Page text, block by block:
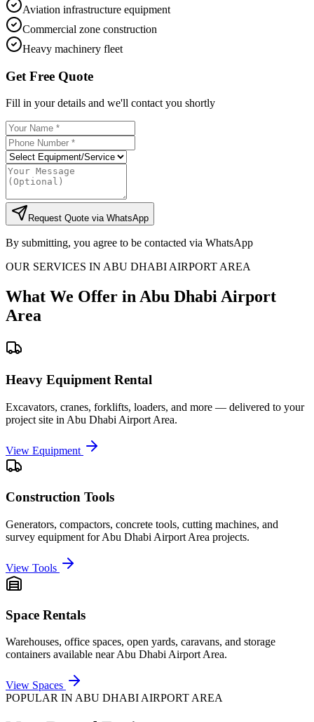
Aviation infrastructure equipment
Commercial zone construction
Heavy machinery fleet
Get Free Quote
Fill in your details and we'll contact you shortly
Request Quote via WhatsApp
By submitting, you agree to be contacted via WhatsApp
OUR SERVICES IN ABU DHABI AIRPORT AREA
What We Offer in Abu Dhabi Airport
Area
Heavy Equipment Rental
Excavators, cranes, forklifts, loaders, and more — delivered to your
project site in Abu Dhabi Airport Area.
View Equipment
Construction Tools
Generators, compactors, concrete tools, cutting machines, and
survey equipment forAbu Dhabi Airport Area projects.
View Tools
Space Rentals
Warehouses, office spaces, open yards, caravans, and storage
containers available nearAbu Dhabi Airport Area.
View Spaces
POPULAR IN ABU DHABI AIRPORT AREA